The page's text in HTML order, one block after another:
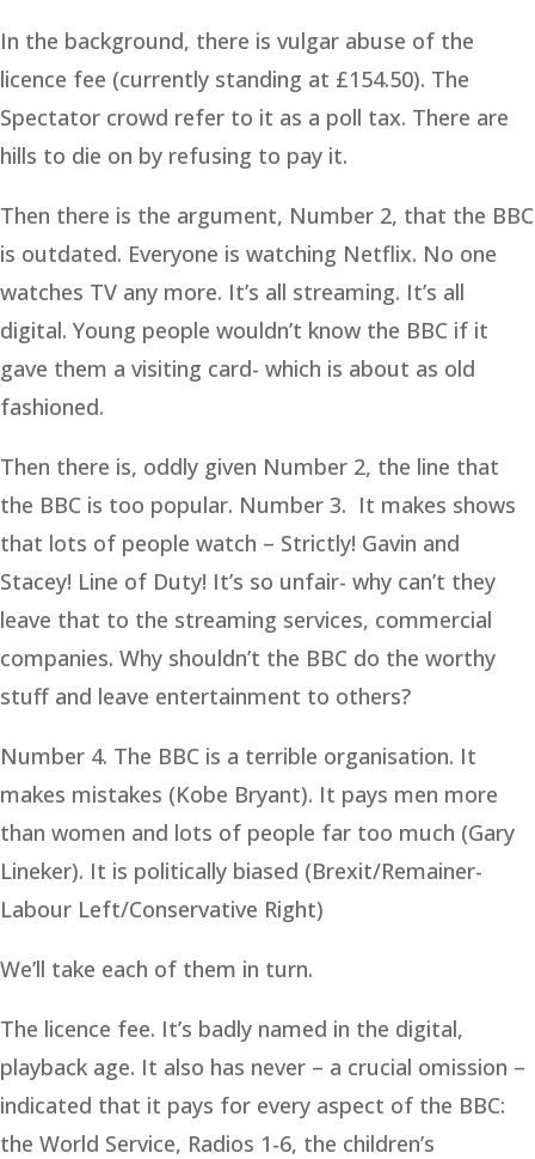
In the background, there is vulgar abuse of the
licence fee (currently standing at £154.50). The
Spectator crowd refer to it as a poll tax. There are
hills to die on by refusing to pay it.
Then there is the argument, Number 2, that the BBC
is outdated. Everyone is watching Netflix. No one
watches TV any more. It’s all streaming. It’s all
digital. Young people wouldn’t know the BBC if it
gave them a visiting card- which is about as old
fashioned.
Then there is, oddly given Number 2, the line that
the BBC is too popular. Number 3. It makes shows
that lots of people watch – Strictly! Gavin and
Stacey! Line of Duty! It’s so unfair- why can’t they
leave that to the streaming services, commercial
companies. Why shouldn’t the BBC do the worthy
stuff and leave entertainment to others?
Number 4. The BBC is a terrible organisation. It
makes mistakes (Kobe Bryant). It pays men more
than women and lots of people far too much (Gary
Lineker). It is politically biased (Brexit/Remainer-
Labour Left/Conservative Right)
We’ll take each of them in turn.
The licence fee. It’s badly named in the digital,
playback age. It also has never – a crucial omission –
indicated that it pays for every aspect of the BBC:
the World Service, Radios 1-6, the children’s